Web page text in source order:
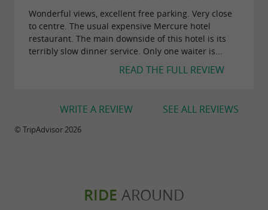
Wonderful views, excellent free parking. Very close
to centre. The usual expensive Mercure hotel
restaurant. The main downside of this hotel is its
terribly slow dinner service. Only one waiter is...
READ THE FULL REVIEW
SEE ALL REVIEWS
WRITE A REVIEW
© TripAdvisor 2026
RIDE AROUND